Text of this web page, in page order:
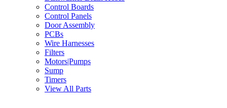
Control Boards
Control Panels
Door Assembly
PCBs
Wire Harnesses
Filters
Motors|Pumps
Sump
Timers
View All Parts